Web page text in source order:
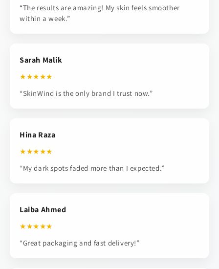
“The results are amazing! My skin feels smoother
within a week.”
Sarah Malik
★★★★★
“SkinWind is the only brand I trust now.”
Hina Raza
★★★★★
“My dark spots faded more than I expected.”
Laiba Ahmed
★★★★★
“Great packaging and fast delivery!”